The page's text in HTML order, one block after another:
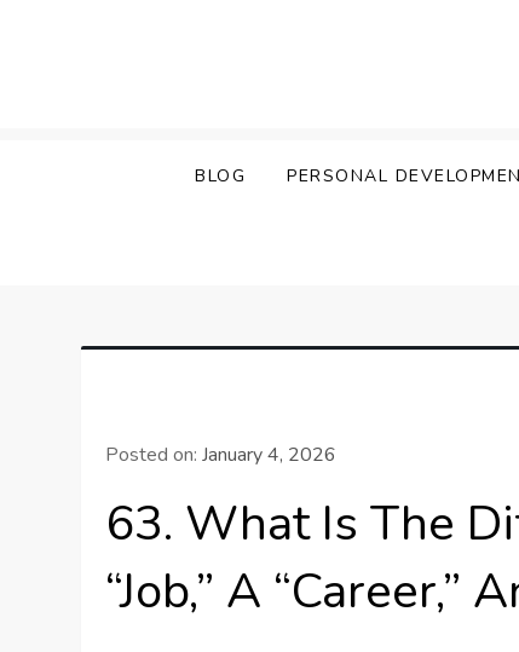
BLOG PERSONAL
Posted on:January 4, 2026
63. What Is The
“Job,” A “Career,”